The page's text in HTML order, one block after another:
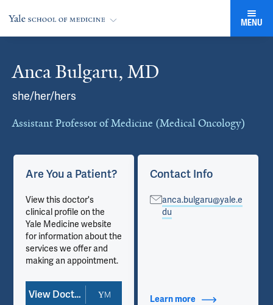
MENU
Anca Bulgaru, MD
she/her/hers
Assistant Professor of Medicine (Medical Oncology)
Cards
Are You a Patient?
View this doctor's
clinical profile on the
Yale Medicine website
for information about the
services we offer and
making an appointment.
View Doctor Profile
Contact Info
anca.bulgaru@yale.e
du
Learn more about Contact Info